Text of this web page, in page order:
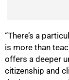
“There’s a
is more than
offers a deeper
citizenship and